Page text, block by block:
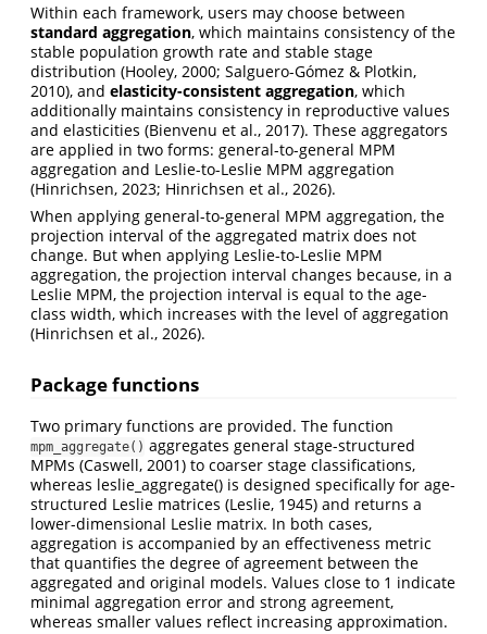
Within each framework, users may choose between
standard aggregation, which maintains consistency of the
stable population growth rate and stable stage
distribution (Hooley, 2000; Salguero-Gómez & Plotkin,
2010), and elasticity-consistent aggregation, which
additionally maintains consistency in reproductive values
and elasticities (Bienvenu et al., 2017). These aggregators
are applied in two forms: general-to-general MPM
aggregation and Leslie-to-Leslie MPM aggregation
(Hinrichsen, 2023; Hinrichsen et al., 2026).
When applying general-to-general MPM aggregation, the
projection interval of the aggregated matrix does not
change. But when applying Leslie-to-Leslie MPM
aggregation, the projection interval changes because, in a
Leslie MPM, the projection interval is equal to the age-
class width, which increases with the level of aggregation
(Hinrichsen et al., 2026).
Package functions
Two primary functions are provided. The function
mpm_aggregate() aggregates general stage-structured
MPMs (Caswell, 2001) to coarser stage classifications,
whereas leslie_aggregate() is designed specifically for age-
structured Leslie matrices (Leslie, 1945) and returns a
lower-dimensional Leslie matrix. In both cases,
aggregation is accompanied by an effectiveness metric
that quantifies the degree of agreement between the
aggregated and original models. Values close to 1 indicate
minimal aggregation error and strong agreement,
whereas smaller values reflect increasing approximation.